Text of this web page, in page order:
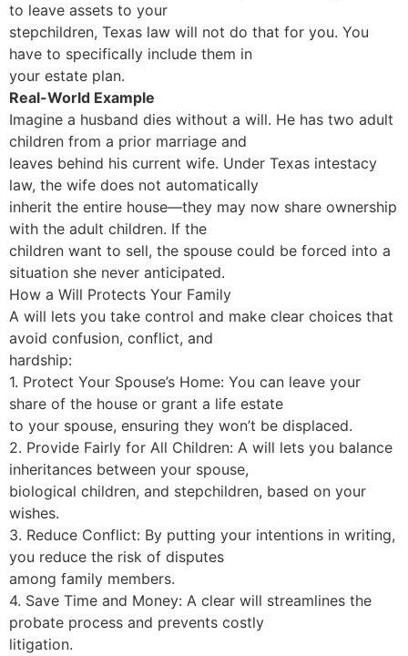
to leave assets to your
stepchildren, Texas law will not do that for you. You
have to specifically include them in
your estate plan.
Real-World Example
Imagine a husband dies without a will. He has two adult
children from a prior marriage and
leaves behind his current wife. Under Texas intestacy
law, the wife does not automatically
inherit the entire house—they may now share ownership
with the adult children. If the
children want to sell, the spouse could be forced into a
situation she never anticipated.
How a Will Protects Your Family
A will lets you take control and make clear choices that
avoid confusion, conflict, and
hardship:
1. Protect Your Spouse’s Home: You can leave your
share of the house or grant a life estate
to your spouse, ensuring they won’t be displaced.
2. Provide Fairly for All Children: A will lets you balance
inheritances between your spouse,
biological children, and stepchildren, based on your
wishes.
3. Reduce Conflict: By putting your intentions in writing,
you reduce the risk of disputes
among family members.
4. Save Time and Money: A clear will streamlines the
probate process and prevents costly
litigation.